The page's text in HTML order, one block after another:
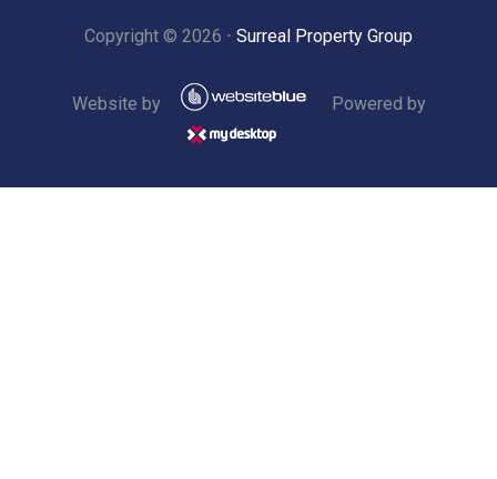
Copyright © 2026 ⋅ Surreal Property Group
Website by Powered by